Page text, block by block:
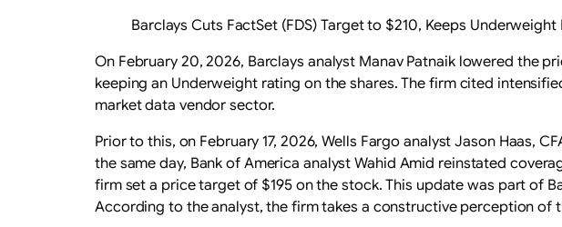
Barclays Cuts FactSet (FDS) Target to $210, Keeps Underweight
On February 20, 2026, Barclays analyst Manav Patnaik lowered the
keeping an Underweight rating on the shares. The firm cited
market data vendor sector.
Prior to this, on February 17, 2026, Wells Fargo analyst Jason Haas,
the same day, Bank of America analyst Wahid Amid reinstated
firm set a price target of $195 on the stock. This update was part of
According to the analyst, the firm takes a constructive perception of